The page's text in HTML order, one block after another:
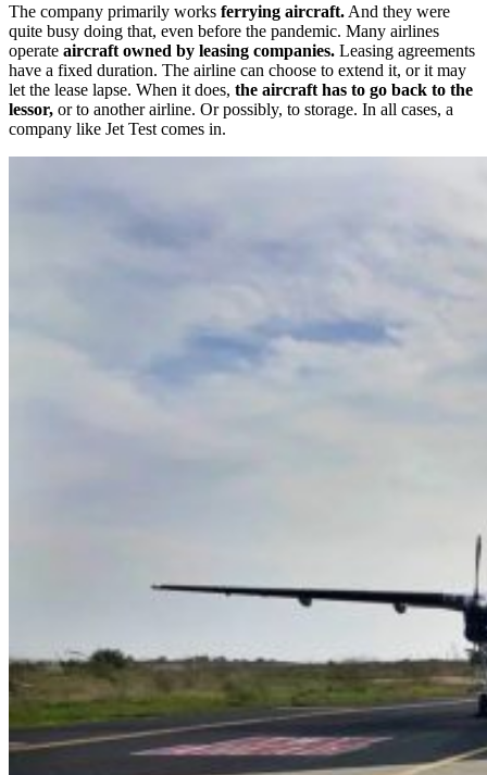
The company primarily works ferrying aircraft. And they were
quite busy doing that, even before the pandemic. Many airlines
operate aircraft owned by leasing companies. Leasing agreements
have a fixed duration. The airline can choose to extend it, or it may
let the lease lapse. When it does, the aircraft has to go back to the
lessor, or to another airline. Or possibly, to storage. In all cases, a
company like Jet Test comes in.